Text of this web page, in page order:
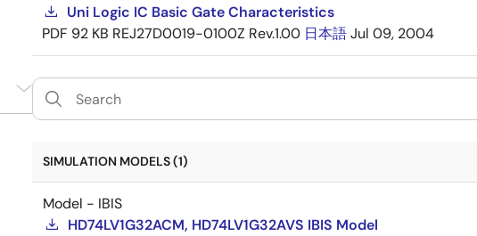
Uni Logic IC Basic Gate Characteristics
PDF 92 KB REJ27D0019-0100Z Rev.1.00 日本語Jul 09, 2004
SIMULATION MODELS (1)
Model - IBIS
HD74LV1G32ACM, HD74LV1G32AVS IBIS Model